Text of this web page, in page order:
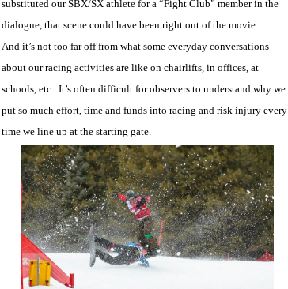
substituted our SBX/SX athlete for a “Fight Club” member in the
dialogue, that scene could have been right out of the movie.
And it’s not too far off from what some everyday conversations
about our racing activities are like on chairlifts, in offices, at
schools, etc. It’s often difficult for observers to understand why we
put so much effort, time and funds into racing and risk injury every
time we line up at the starting gate.